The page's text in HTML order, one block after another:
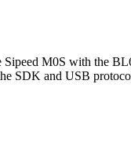
M0S with the
SDK and USB